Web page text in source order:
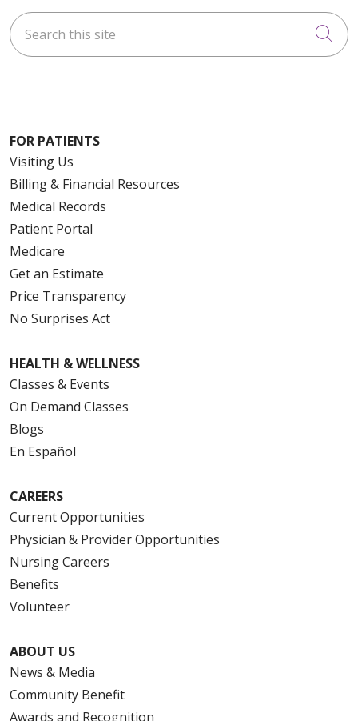
Search this site
FOR PATIENTS
Visiting Us
Billing & Financial Resources
Medical Records
Patient Portal
Medicare
Get an Estimate
Price Transparency
No Surprises Act
HEALTH & WELLNESS
Classes & Events
On Demand Classes
Blogs
En Español
CAREERS
Current Opportunities
Physician & Provider Opportunities
Nursing Careers
Benefits
Volunteer
ABOUT US
News & Media
Community Benefit
Awards and Recognition